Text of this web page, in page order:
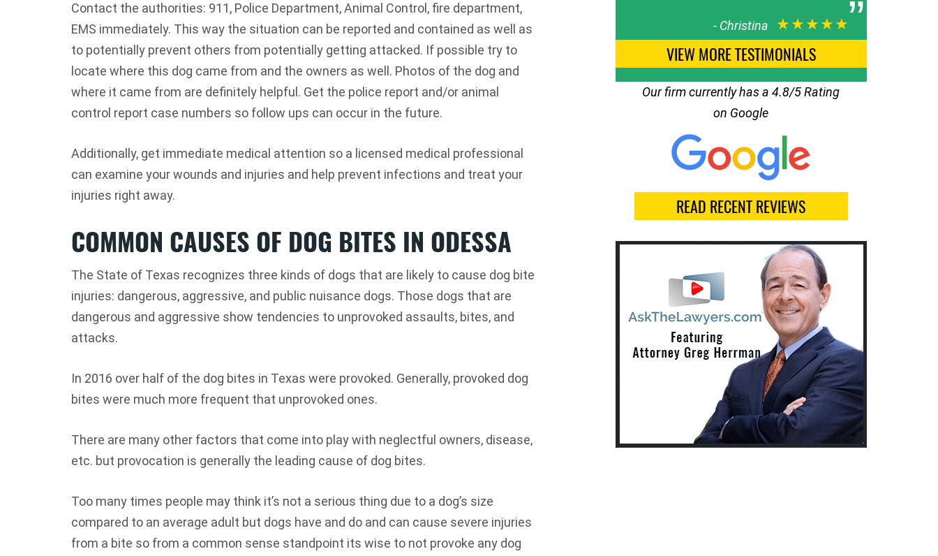
Contact the authorities: 911, Police Department, Animal Control, fire department,
EMS immediately. This way the situation can be reported and contained as well as
to potentially prevent others from potentially getting attacked. If possible try to
locate where this dog came from and the owners as well. Photos of the dog and
where it came from are definitely helpful. Get the police report and/or animal
control report case numbers so follow ups can occur in the future.
Additionally, get immediate medical attention so a licensed medical professional
can examine your wounds and injuries and help prevent infections and treat your
injuries right away.
COMMON CAUSES OF DOG BITES IN ODESSA
The State of Texas recognizes three kinds of dogs that are likely to cause dog bite
injuries: dangerous, aggressive, and public nuisance dogs. Those dogs that are
dangerous and aggressive show tendencies to unprovoked assaults, bites, and
attacks.
In 2016 over half of the dog bites in Texas were provoked. Generally, provoked dog
bites were much more frequent that unprovoked ones.
There are many other factors that come into play with neglectful owners, disease,
etc. but provocation is generally the leading cause of dog bites.
Too many times people may think it’s not a serious thing due to a dog’s size
compared to an average adult but dogs have and do and can cause severe injuries
from a bite so from a common sense standpoint its wise to not provoke any dog
- Christina ★★★★★
VIEW MORE TESTIMONIALS
Our firm currently has a 4.8/5 Rating
on Google
READ RECENT REVIEWS